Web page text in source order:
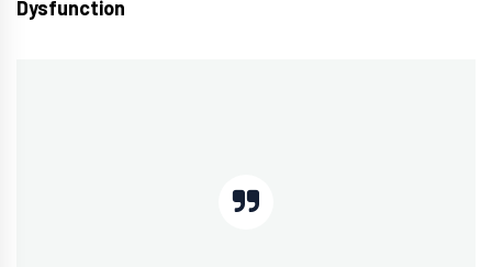
Dysfunction